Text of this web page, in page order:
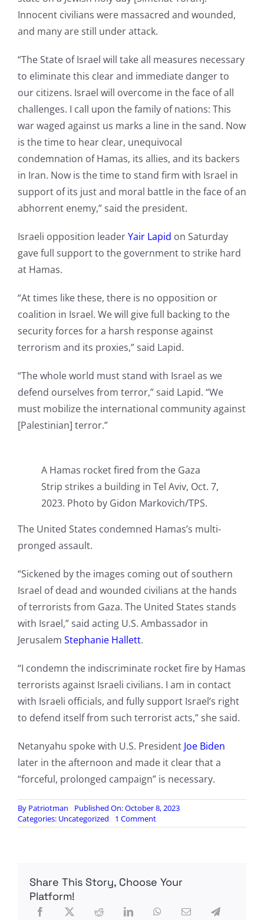
Innocent civilians were massacred and wounded,
and many are still under attack.
“The State of Israel will take all measures necessary
to eliminate this clear and immediate danger to
our citizens. Israel will overcome in the face of all
challenges. I call upon the family of nations: This
war waged against us marks a line in the sand. Now
is the time to hear clear, unequivocal
condemnation of Hamas, its allies, and its backers
in Iran. Now is the time to stand firm with Israel in
support of its just and moral battle in the face of an
abhorrent enemy,” said the president.
Israeli opposition leaderYair Lapid on Saturday
gave full support to the government to strike hard
at Hamas.
“At times like these, there is no opposition or
coalition in Israel. We will give full backing to the
security forces for a harsh response against
terrorism and its proxies,” said Lapid.
“The whole world must stand with Israel as we
defend ourselves from terror,” said Lapid. “We
must mobilize the international community against
[Palestinian] terror.”
A Hamas rocket fired from the Gaza
Strip strikes a building in Tel Aviv, Oct. 7,
2023. Photo by Gidon Markovich/TPS.
The United States condemned Hamas’s multi-
pronged assault.
“Sickened by the images coming out of southern
Israel of dead and wounded civilians at the hands
of terrorists from Gaza. The United States stands
with Israel,” said acting U.S. Ambassador in
Jerusalem Stephanie Hallett.
“I condemn the indiscriminate rocket fire by Hamas
terrorists against Israeli civilians. I am in contact
with Israeli officials, and fully support Israel’s right
to defend itself from such terrorist acts,” she said.
Netanyahu spoke with U.S. President Joe Biden
later in the afternoon and made it clear that a
“forceful, prolonged campaign” is necessary.
By Patriotman
Published On: October 8, 2023
Categories: Uncategorized 1 Commenton
350
amid
and
Share This Story, Choose Your
Platform!